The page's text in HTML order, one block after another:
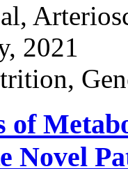
2021
of
Novel